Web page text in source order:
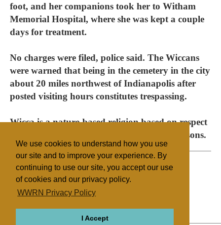
We use cookies to understand how you use
our site and to improve your experience. By
continuing to use our site, you accept our use
of cookies and our privacy policy.
WWRN Privacy Policy
I Accept
foot, and her companions took her to Witham
Memorial Hospital, where she was kept a couple
days for treatment.
No charges were filed, police said. The Wiccans
were warned that being in the cemetery in the city
about 20 miles northwest of Indianapolis after
posted visiting hours constitutes trespassing.
Wicca is a nature-based religion based on respect
for the earth, nature and the cycle of the seasons.
Native Religions
United States